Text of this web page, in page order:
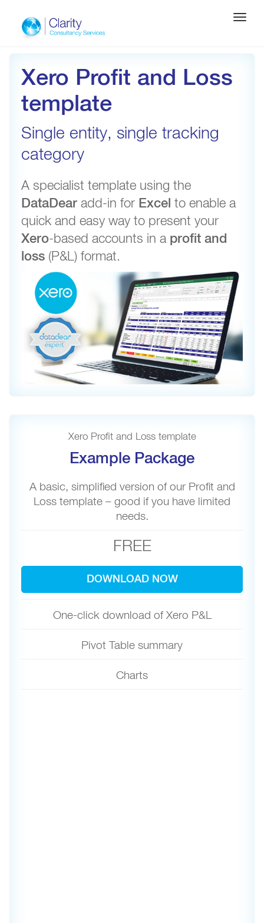
Toggle
Xero Profit and Loss
template
Single entity, single tracking
category
A specialist template using the
DataDear add-in for Excel to enable a
quick and easy way to present your
Xero-based accounts in a profit and
loss (P&L) format.
Xero Profit and Loss template
Example Package
A basic, simplified version of our Profit and
Loss template – good if you have limited
needs.
FREE
DOWNLOAD NOW
One-click download of Xero P&L
Pivot Table summary
Charts